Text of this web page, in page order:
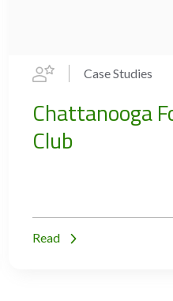
Case Studies
Chattanooga
Club
Read